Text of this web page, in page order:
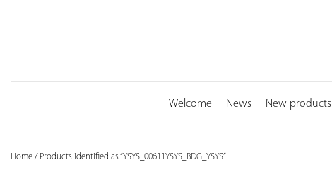
Welcome News New products
Home / Products identified as “YSYS_00611YSYS_BDG_YSYS”